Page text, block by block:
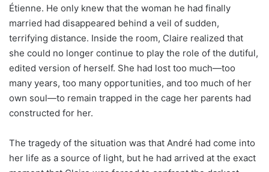
Étienne. He only knew that the woman he had finally
married had disappeared behind a veil of sudden,
terrifying distance. Inside the room, Claire realized that
she could no longer continue to play the role of the dutiful,
edited version of herself. She had lost too much—too
many years, too many opportunities, and too much of her
own soul—to remain trapped in the cage her parents had
constructed for her.
The tragedy of the situation was that André had come into
her life as a source of light, but he had arrived at the exact